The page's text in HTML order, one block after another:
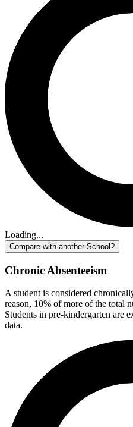
Loading...
Compare with another School?
Chronic Absenteeism
A student is considered
reason, 10% of more of the total
Students in pre-kindergarten are
data.